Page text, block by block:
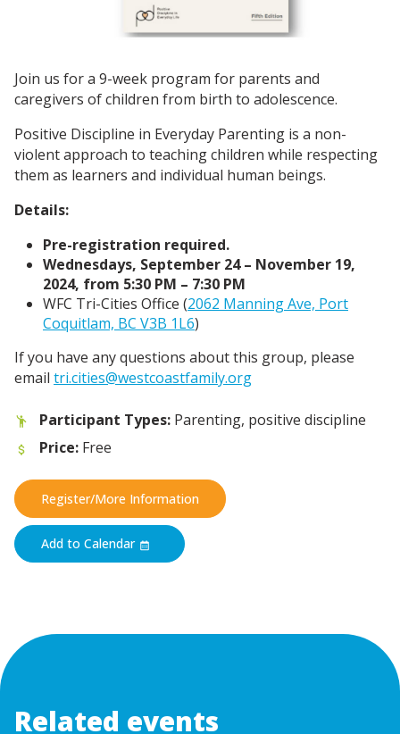
Join us for a 9-week program for parents and
caregivers of children from birth to adolescence.
Positive Discipline in Everyday Parenting is a non-
violent approach to teaching children while respecting
them as learners and individual human beings.
Details:
Pre-registration required.
Wednesdays, September 24 – November 19,
2024, from 5:30 PM – 7:30 PM
WFC Tri-Cities Office (2062 Manning Ave, Port
Coquitlam, BC V3B 1L6)
If you have any questions about this group, please
email tri.cities@westcoastfamily.org
Participant Types: Parenting, positive discipline
Price: Free
Register/More Information
Add to Calendar
Related events